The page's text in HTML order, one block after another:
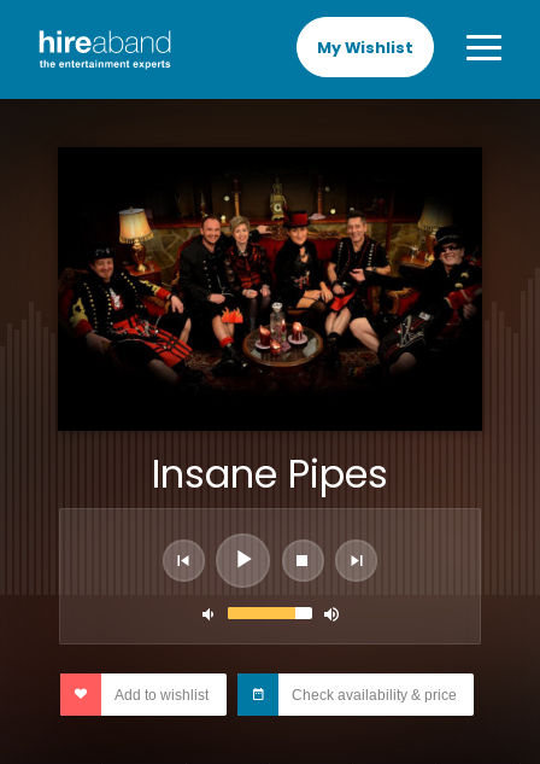
My Wishlist
Insane Pipes
Add to wishlist Check availability & price